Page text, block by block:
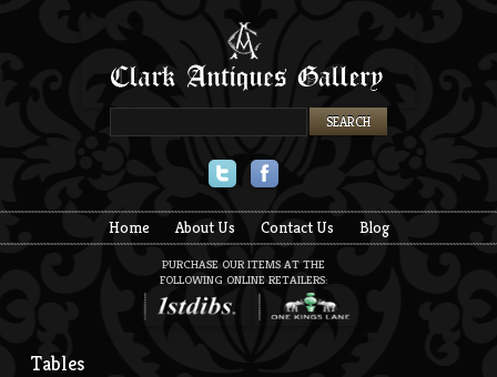
Home About Us Contact Us Blog
PURCHASE OUR ITEMS AT THE
FOLLOWING ONLINE RETAILERS:
Tables